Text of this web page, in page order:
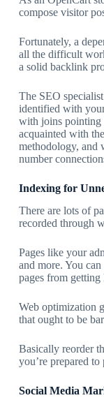
compose visitor
Fortunately, a
all the difficult
a solid backlink
The SEO
identified with
with joins pointing
acquainted with
methodology, and
number
Indexing for
There are lots of
recorded through
Pages like your
and more. You
pages from
Web optimization
that ought to be
Basically reorder
you’re prepared
Social Media